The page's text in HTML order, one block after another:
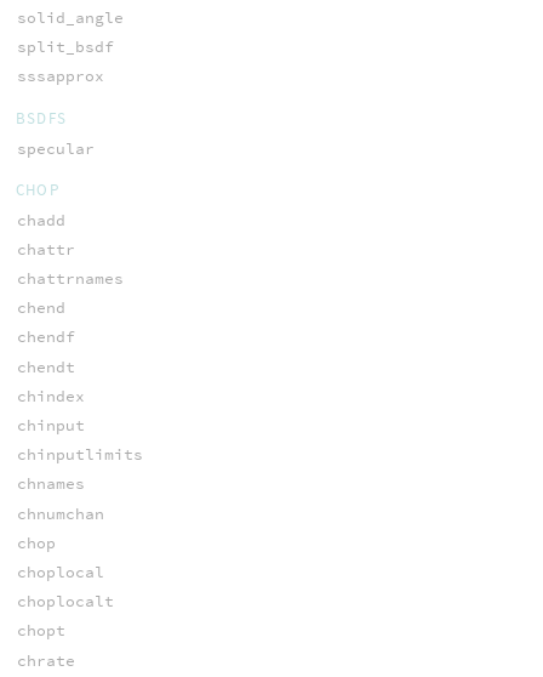
solid_angle
split_bsdf
sssapprox
BSDFS
specular
CHOP
chadd
chattr
chattrnames
chend
chendf
chendt
chindex
chinput
chinputlimits
chnames
chnumchan
chop
choplocal
choplocalt
chopt
chrate